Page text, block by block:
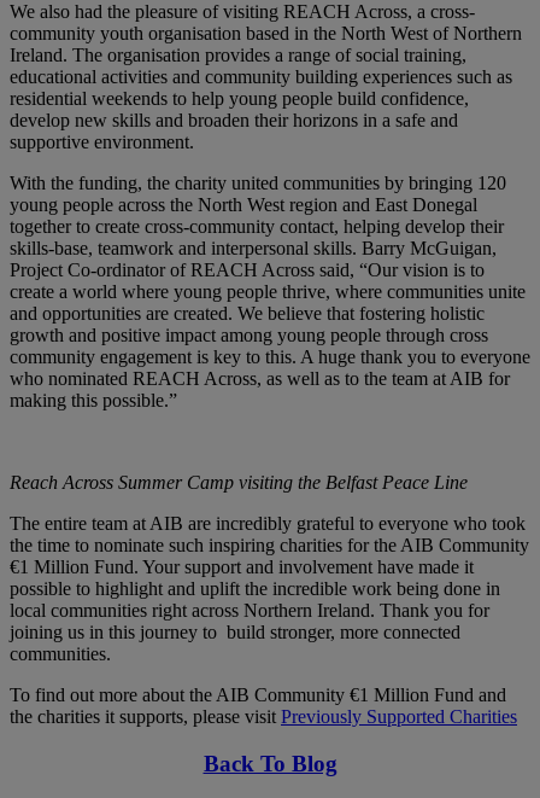
We also had the pleasure of visiting REACH Across, a cross-
community youth organisation based in the North West of Northern
Ireland. The organisation provides a range of social training,
educational activities and community building experiences such as
residential weekends to help young people build confidence,
develop new skills and broaden their horizons in a safe and
supportive environment.
With the funding, the charity united communities by bringing 120
young people across the North West region and East Donegal
together to create cross-community contact, helping develop their
skills-base, teamwork and interpersonal skills. Barry McGuigan,
Project Co-ordinator of REACH Across said, “Our vision is to
create a world where young people thrive, where communities unite
and opportunities are created. We believe that fostering holistic
growth and positive impact among young people through cross
community engagement is key to this. A huge thank you to everyone
who nominated REACH Across, as well as to the team at AIB for
making this possible.”
Reach Across Summer Camp visiting the Belfast Peace Line
The entire team at AIB are incredibly grateful to everyone who took
the time to nominate such inspiring charities for the AIB Community
€1 Million Fund. Your support and involvement have made it
possible to highlight and uplift the incredible work being done in
local communities right across Northern Ireland. Thank you for
joining us in this journey to build stronger, more connected
communities.
To find out more about the AIB Community €1 Million Fund and
the charities it supports, please visit Previously Supported Charities
Back To Blog